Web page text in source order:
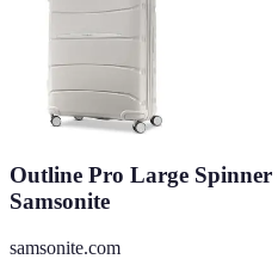
Outline Pro Large
Samsonite
samsonite.com